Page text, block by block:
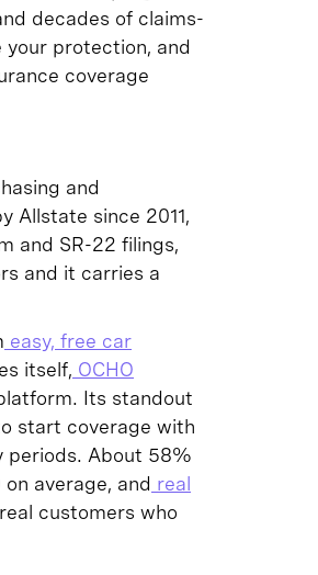
decades of claims-
protection, and
coverage
and
Allstate since 2011,
and SR-22 filings,
and it carries a
easy, free car
itself, OCHO
Its standout
start coverage with
periods. About 58%
average, and real
customers who